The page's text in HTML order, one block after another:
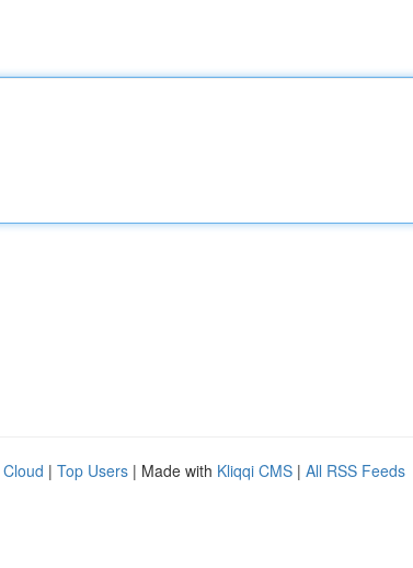
| Top Users | Made with Kliqqi CMS | All RSS Feeds